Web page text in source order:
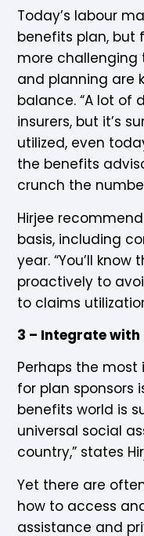
Today’s labour
benefits plan, but
more challenging
and planning are
balance. “A lot of
insurers, but it’s
utilized, even
the benefits
crunch the
Hirjee
basis, including
year. “You’ll
proactively to
to claims
3 – Integrate
Perhaps the
for plan sponsors
benefits world is
universal social
country,” states
Yet there are
how to access
assistance and